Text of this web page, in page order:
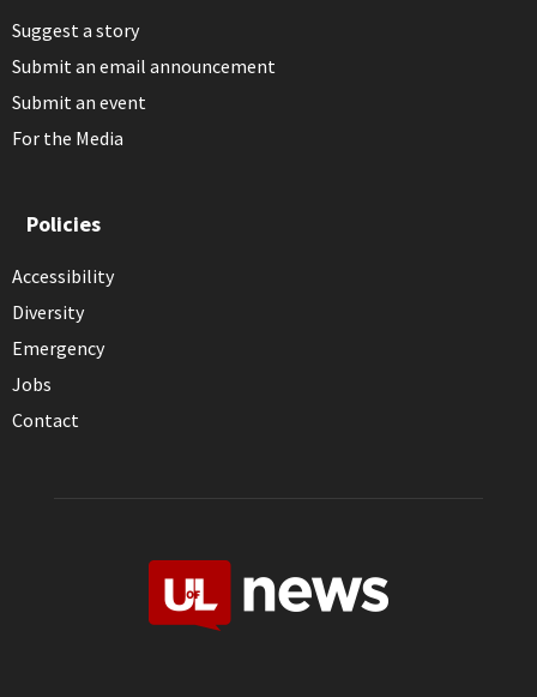
Suggest a story
Submit an email announcement
Submit an event
For the Media
Policies
Accessibility
Diversity
Emergency
Jobs
Contact